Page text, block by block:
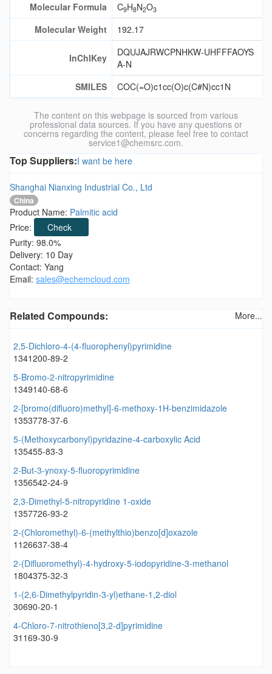
Molecular Formula C9H8N2O3
Molecular Weight 192.17
InChIKey
DQUJAJRWCPNHKW-UHFFFAOYS
A-N
SMILES
COC(=O)c1cc(O)c(C#N)cc1N
The content on this webpage is sourced from various
professional data sources. If you have any questions or
concerns regarding the content, please feel free to contact
service1@chemsrc.com.
Top Suppliers:I want be here
Shanghai Nianxing Industrial Co., Ltd
China
Product Name: Palmitic acid
Price:
Check
Purity: 98.0%
Delivery: 10 Day
Contact: Yang
Email: sales@echemcloud.com
Related Compounds: More...
2,5-Dichloro-4-(4-fluorophenyl)pyrimidine
1341200-89-2
5-Bromo-2-nitropyrimidine
1349140-68-6
2-[bromo(difluoro)methyl]-6-methoxy-1H-benzimidazole
1353778-37-6
5-(Methoxycarbonyl)pyridazine-4-carboxylic Acid
135455-83-3
2-But-3-ynoxy-5-fluoropyrimidine
1356542-24-9
2,3-Dimethyl-5-nitropyridine 1-oxide
1357726-93-2
2-(Chloromethyl)-6-(methylthio)benzo[d]oxazole
1126637-38-4
2-(Difluoromethyl)-4-hydroxy-5-iodopyridine-3-methanol
1804375-32-3
1-(2,6-Dimethylpyridin-3-yl)ethane-1,2-diol
30690-20-1
4-Chloro-7-nitrothieno[3,2-d]pyrimidine
31169-30-9